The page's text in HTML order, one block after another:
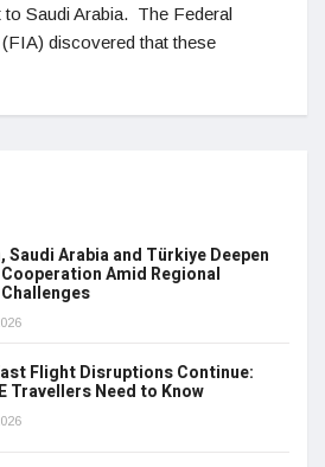
Saudi Arabia. The Federal
discovered that these
Saudi Arabia and Türkiye Deepen
Amid Regional
Flight Disruptions Continue:
Travellers Need to Know